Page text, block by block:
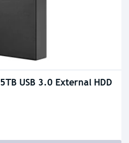
USB 3.0 External HDD